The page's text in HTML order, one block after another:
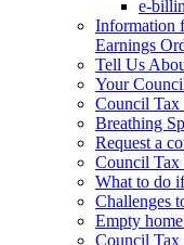
e-
Information
Earnings
Tell Us
Your
Council Tax
Breathing
Request a
Council Tax
What to do
Challenges
Empty
Council Tax